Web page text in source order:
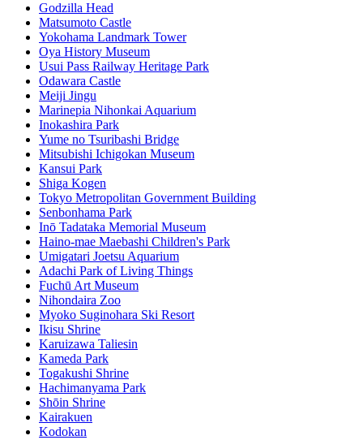
Godzilla Head
Matsumoto Castle
Yokohama Landmark Tower
Oya History Museum
Usui Pass Railway Heritage Park
Odawara Castle
Meiji Jingu
Marinepia Nihonkai Aquarium
Inokashira Park
Yume no Tsuribashi Bridge
Mitsubishi Ichigokan Museum
Kansui Park
Shiga Kogen
Tokyo Metropolitan Government Building
Senbonhama Park
Inō Tadataka Memorial Museum
Haino-mae Maebashi Children's Park
Umigatari Joetsu Aquarium
Adachi Park of Living Things
Fuchū Art Museum
Nihondaira Zoo
Myoko Suginohara Ski Resort
Ikisu Shrine
Karuizawa Taliesin
Kameda Park
Togakushi Shrine
Hachimanyama Park
Shōin Shrine
Kairakuen
Kodokan